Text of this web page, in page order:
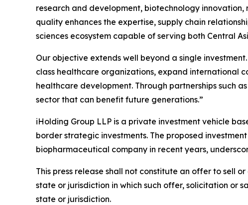
research and development, biotechnology
quality enhances the expertise, supply chain
sciences ecosystem capable of serving both Central
Our objective extends well beyond a single
class healthcare organizations, expand international
healthcare development. Through partnerships such
sector that can benefit future generations.”
iHolding Group LLP is a private investment vehicle
border strategic investments. The proposed
biopharmaceutical company in recent years,
This press release shall not constitute an offer to sell
state or jurisdiction in which such offer, solicitation or
state or jurisdiction.